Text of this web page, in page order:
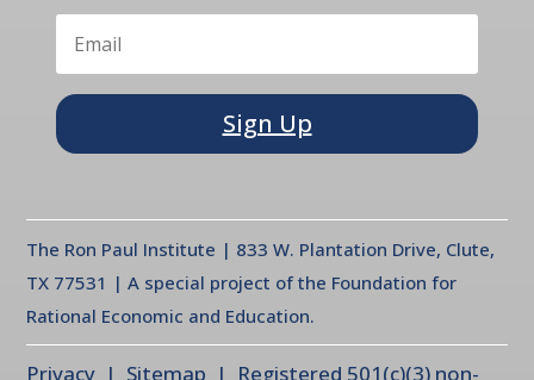
Sign Up
The Ron Paul Institute | 833 W. Plantation Drive, Clute,
TX 77531 | A special project of the Foundation for
Rational Economic and Education.
Privacy | Sitemap | Registered 501(c)(3) non-